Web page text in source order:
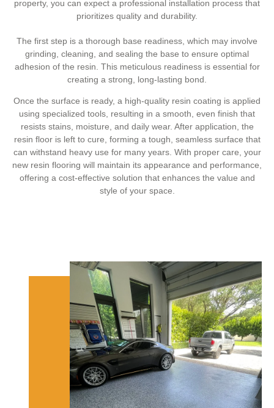
property, you can expect a professional installation process that
prioritizes quality and durability.
The first step is a thorough base readiness, which may involve
grinding, cleaning, and sealing the base to ensure optimal
adhesion of the resin. This meticulous readiness is essential for
creating a strong, long-lasting bond.
Once the surface is ready, a high-quality resin coating is applied
using specialized tools, resulting in a smooth, even finish that
resists stains, moisture, and daily wear. After application, the
resin floor is left to cure, forming a tough, seamless surface that
can withstand heavy use for many years. With proper care, your
new resin flooring will maintain its appearance and performance,
offering a cost-effective solution that enhances the value and
style of your space.